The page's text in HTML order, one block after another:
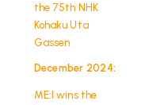
the 75th NHK
Kohaku Uta
Gassen
December 2024:
ME:I wins the